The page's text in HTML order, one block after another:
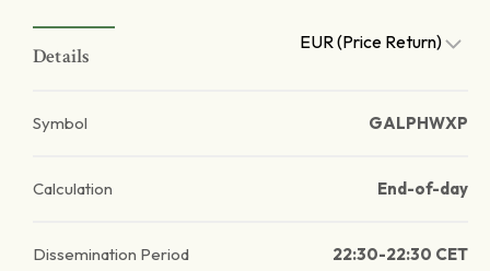
Details
EUR (Price Return)
Symbol GALPHWXP
Calculation End-of-day
Dissemination Period 22:30-22:30 CET